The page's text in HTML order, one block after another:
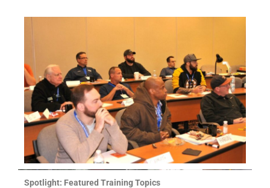
Spotlight: Featured Training Topics